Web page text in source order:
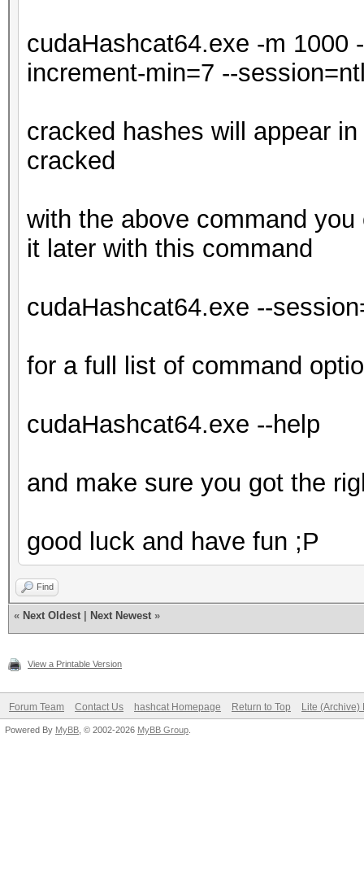
cudaHashcat64.exe -m 1000
increment-min=7 --
cracked hashes will appear
cracked
with the above command
it later with this command
cudaHashcat64.exe --
for a full list of command
cudaHashcat64.exe --help
and make sure you got the
good luck and have fun ;P
Find
« Next Oldest Next Newest »
View a Printable Version
Forum Team Contact Us hashcat Homepage Return to Top Lite (Archive)
Powered By MyBB , © 2002-2026 MyBB Group